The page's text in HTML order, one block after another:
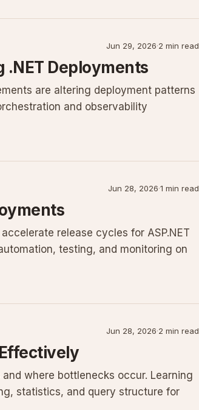
Jun 29, 2026·2 min read
.NET Deployments
are altering deployment patterns
and observability
Jun 28, 2026·1 min read
release cycles for ASP.NET
testing, and monitoring on
Jun 28, 2026·2 min read
where bottlenecks occur. Learning
statistics, and query structure for